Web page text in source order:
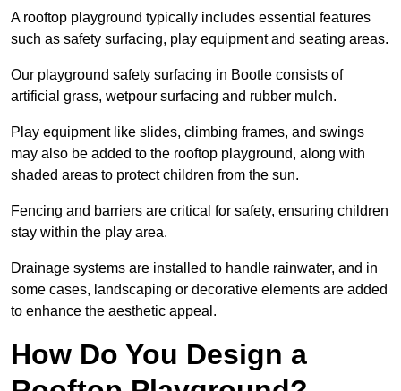
A rooftop playground typically includes essential features
such as safety surfacing, play equipment and seating areas.
Our playground safety surfacing in Bootle consists of
artificial grass, wetpour surfacing and rubber mulch.
Play equipment like slides, climbing frames, and swings
may also be added to the rooftop playground, along with
shaded areas to protect children from the sun.
Fencing and barriers are critical for safety, ensuring children
stay within the play area.
Drainage systems are installed to handle rainwater, and in
some cases, landscaping or decorative elements are added
to enhance the aesthetic appeal.
How Do You Design a